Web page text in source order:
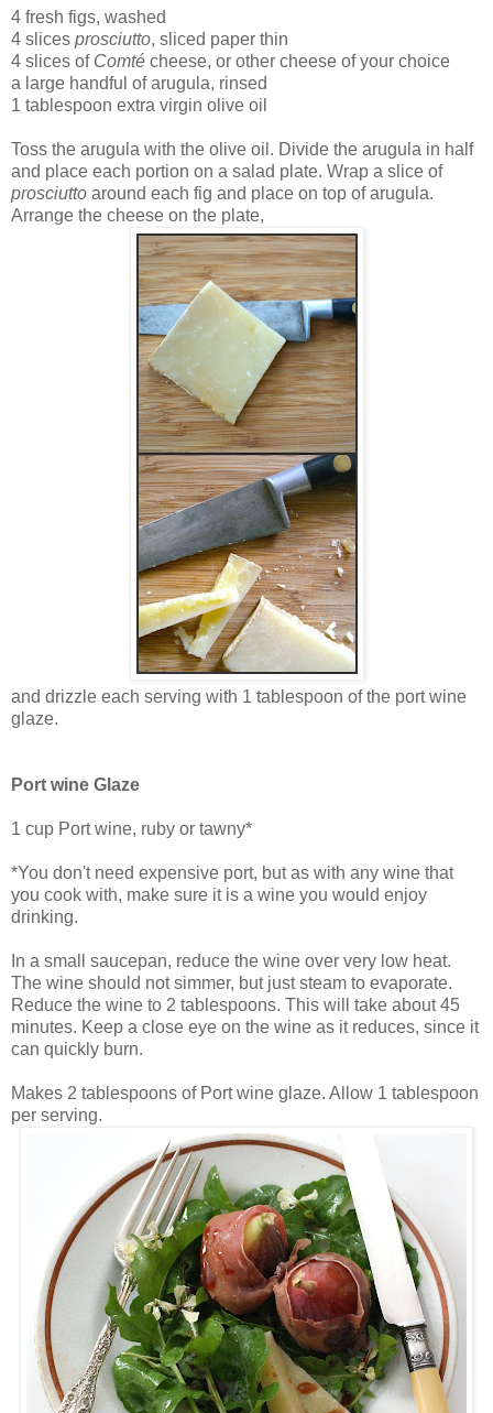
4 fresh figs, washed
4 slices prosciutto, sliced paper thin
4 slices of Comté cheese, or other cheese of your choice
a large handful of arugula, rinsed
1 tablespoon extra virgin olive oil
Toss the arugula with the olive oil. Divide the arugula in half
and place each portion on a salad plate. Wrap a slice of
prosciutto around each fig and place on top of arugula.
Arrange the cheese on the plate,
and drizzle each serving with 1 tablespoon of the port wine
glaze.
Port wine Glaze
1 cup Port wine, ruby or tawny*
*You don't need expensive port, but as with any wine that
you cook with, make sure it is a wine you would enjoy
drinking.
In a small saucepan, reduce the wine over very low heat.
The wine should not simmer, but just steam to evaporate.
Reduce the wine to 2 tablespoons. This will take about 45
minutes. Keep a close eye on the wine as it reduces, since it
can quickly burn.
Makes 2 tablespoons of Port wine glaze. Allow 1 tablespoon
per serving.